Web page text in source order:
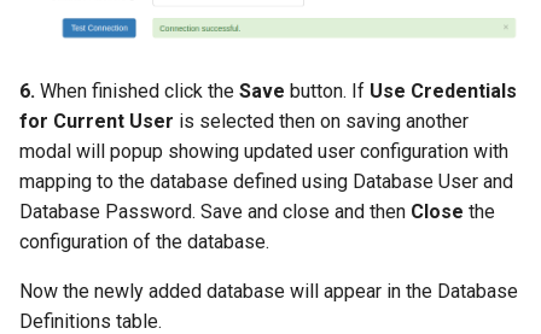
6. When finished click the Save button. If Use Credentials
for Current User is selected then on saving another
modal will popup showing updated user configuration with
mapping to the database defined using Database User and
Database Password. Save and close and then Close the
configuration of the database.
Now the newly added database will appear in the Database
Definitions table.